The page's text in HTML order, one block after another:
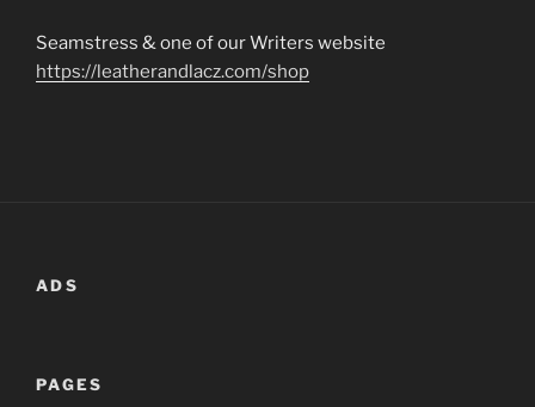
Seamstress & one of our Writers website
https://leatherandlacz.com/shop
ADS
PAGES